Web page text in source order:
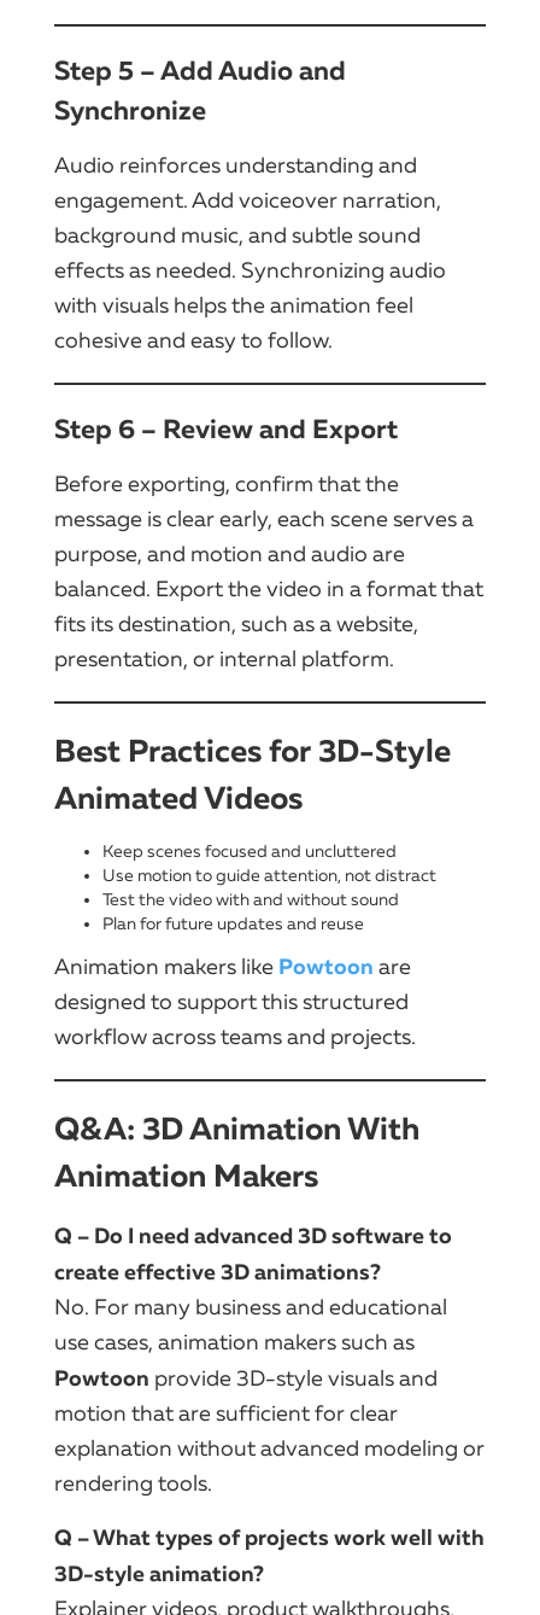
Step 5 – Add Audio and
Synchronize
Audio reinforces understanding and
engagement. Add voiceover narration,
background music, and subtle sound
effects as needed. Synchronizing audio
with visuals helps the animation feel
cohesive and easy to follow.
Step 6 – Review and Export
Before exporting, confirm that the
message is clear early, each scene serves a
purpose, and motion and audio are
balanced. Export the video in a format that
fits its destination, such as a website,
presentation, or internal platform.
Best Practices for 3D-Style
Animated Videos
Keep scenes focused and uncluttered
Use motion to guide attention, not distract
Test the video with and without sound
Plan for future updates and reuse
Animation makers like Powtoon are
designed to support this structured
workflow across teams and projects.
Q&A: 3D Animation With
Animation Makers
Q – Do I need advanced 3D software to
create effective 3D animations?
No. For many business and educational
use cases, animation makers such as
Powtoon provide 3D-style visuals and
motion that are sufficient for clear
explanation without advanced modeling or
rendering tools.
Q – What types of projects work well with
3D-style animation?
Explainer videos, product walkthroughs,